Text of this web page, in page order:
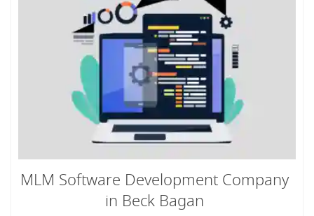
MLM Software Development Company
in Beck Bagan